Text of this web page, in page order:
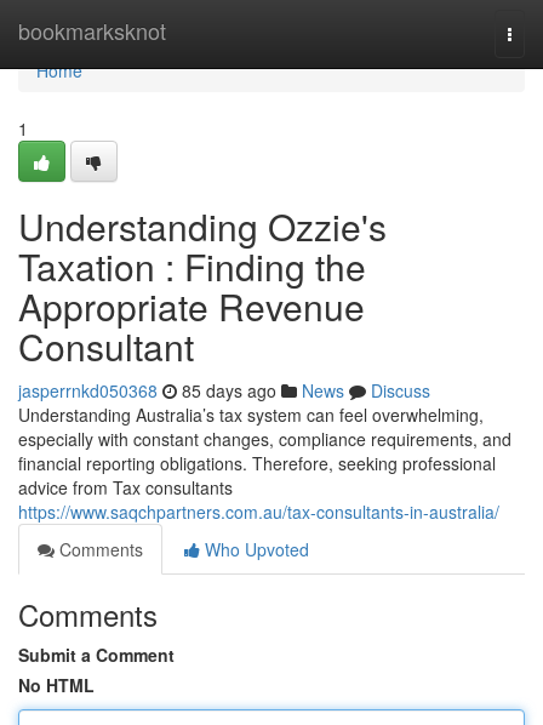
bookmarksknot
Home
Home
1
Understanding Ozzie's
Taxation : Finding the
Appropriate Revenue
Consultant
jasperrnkd050368 85 days ago News
Discuss
Understanding Australia’s tax system can feel overwhelming,
especially with constant changes, compliance requirements, and
financial reporting obligations. Therefore, seeking professional
advice from Tax consultants
https://www.saqchpartners.com.au/tax-consultants-in-australia/
Comments
Who Upvoted
Comments
Submit a Comment
No HTML